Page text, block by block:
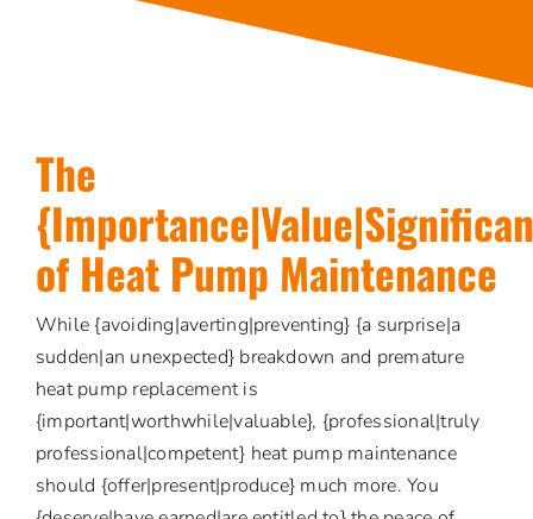
The
of Heat Pump Maintenance
While {avoiding|averting|preventing} {a surprise|a
sudden|an unexpected} breakdown and premature
heat pump replacement is
{important|worthwhile|valuable}, {professional|truly
professional|competent} heat pump maintenance
should {offer|present|produce} much more. You